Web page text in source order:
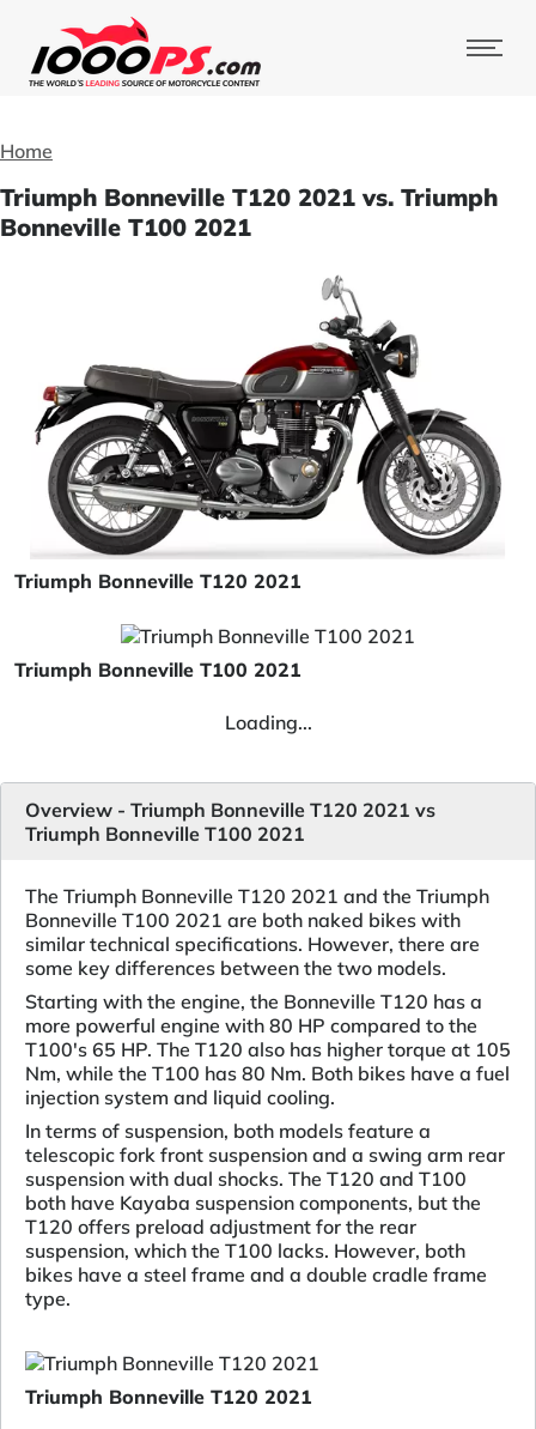
Home
Triumph Bonneville T120 2021 vs. Triumph
Bonneville T100 2021
Triumph Bonneville T120 2021
Triumph Bonneville T100 2021
Loading...
Overview - Triumph Bonneville T120 2021 vs
Triumph Bonneville T100 2021
The Triumph Bonneville T120 2021 and the Triumph
Bonneville T100 2021 are both naked bikes with
similar technical specifications. However, there are
some key differences between the two models.
Starting with the engine, the Bonneville T120 has a
more powerful engine with 80 HP compared to the
T100's 65 HP. The T120 also has higher torque at 105
Nm, while the T100 has 80 Nm. Both bikes have a fuel
injection system and liquid cooling.
In terms of suspension, both models feature a
telescopic fork front suspension and a swing arm rear
suspension with dual shocks. The T120 and T100
both have Kayaba suspension components, but the
T120 offers preload adjustment for the rear
suspension, which the T100 lacks. However, both
bikes have a steel frame and a double cradle frame
type.
Triumph Bonneville T120 2021